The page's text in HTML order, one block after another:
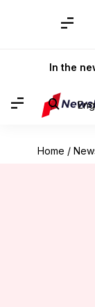
In the
Home /